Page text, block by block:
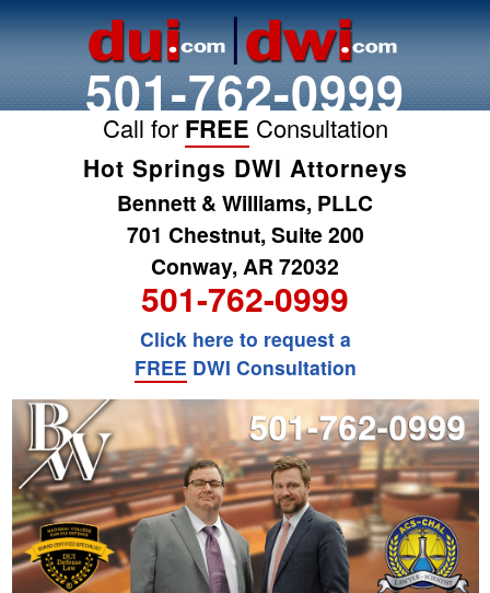
501-762-0999
Call for FREE Consultation
Hot Springs DWI Attorneys
Bennett & Williams, PLLC
701 Chestnut, Suite 200
Conway, AR 72032
501-762-0999
Click here to request a
FREE DWI Consultation